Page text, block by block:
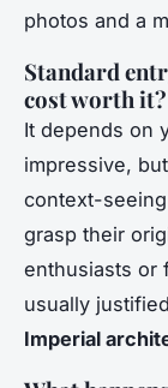
photos and a
Standard
cost worth it?
It depends on
impressive,
context-
grasp their
enthusiasts or
usually
Imperial